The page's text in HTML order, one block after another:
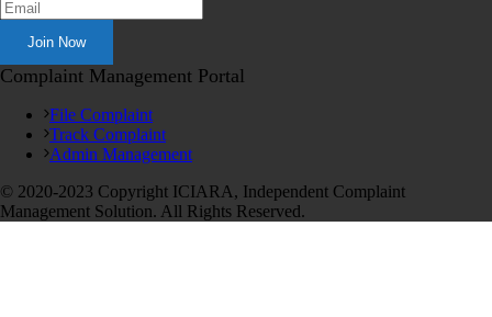
Complaint Management Portal
File Complaint
Track Complaint
Admin Management
© 2020-2023 Copyright ICIARA, Independent Complaint
Management Solution. All Rights Reserved.